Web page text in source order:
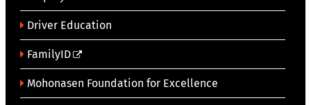
Driver Education
FamilyID
Mohonasen Foundation for Excellence